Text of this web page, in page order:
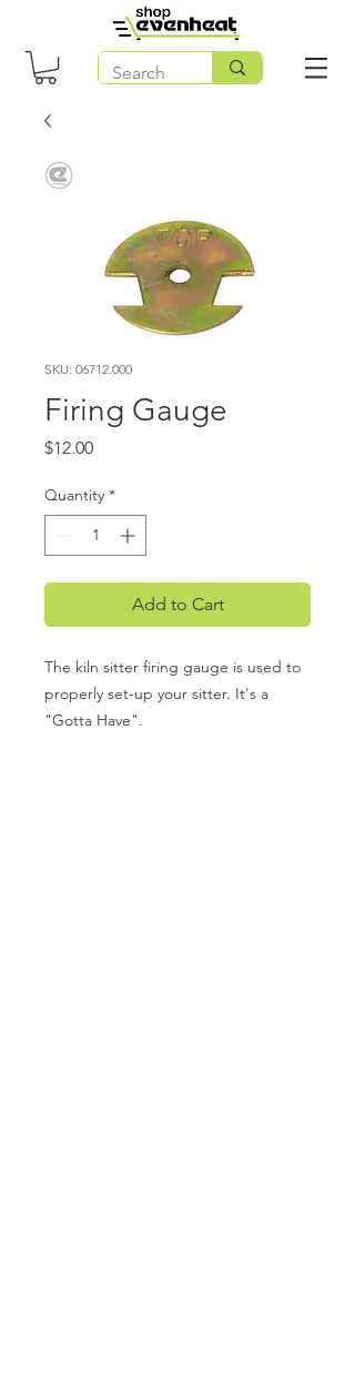
SKU: 06712.000
Firing Gauge
$12.00Price
Quantity *
Add to Cart
The kiln sitter firing gauge is used to
properly set-up your sitter. It's a
"Gotta Have".